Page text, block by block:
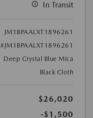
In Transit
JM1BPAALXT1896261
#JM1BPAALXT1896261
Deep Crystal Blue Mica
Black Cloth
$26,020
-$1,500